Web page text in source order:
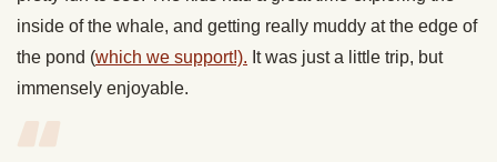
inside of the whale, and getting really muddy at the edge of
the pond (which we support!). It was just a little trip, but
immensely enjoyable.